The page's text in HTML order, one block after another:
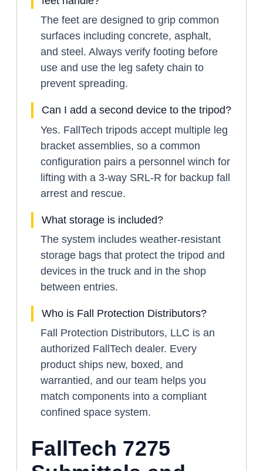
The feet are designed to grip common
surfaces including concrete, asphalt,
and steel. Always verify footing before
use and use the leg safety chain to
prevent spreading.
Can I add a second device to the tripod?
Yes. FallTech tripods accept multiple leg
bracket assemblies, so a common
configuration pairs a personnel winch for
lifting with a 3-way SRL-R for backup fall
arrest and rescue.
What storage is included?
The system includes weather-resistant
storage bags that protect the tripod and
devices in the truck and in the shop
between entries.
Who is Fall Protection Distributors?
Fall Protection Distributors, LLC is an
authorized FallTech dealer. Every
product ships new, boxed, and
warrantied, and our team helps you
match components into a compliant
confined space system.
FallTech 7275